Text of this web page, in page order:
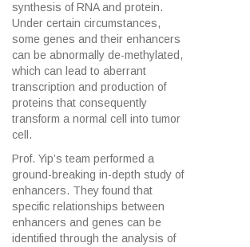
synthesis of RNA and protein.
Under certain circumstances,
some genes and their enhancers
can be abnormally de-methylated,
which can lead to aberrant
transcription and production of
proteins that consequently
transform a normal cell into tumor
cell.
Prof. Yip’s team performed a
ground-breaking in-depth study of
enhancers. They found that
specific relationships between
enhancers and genes can be
identified through the analysis of